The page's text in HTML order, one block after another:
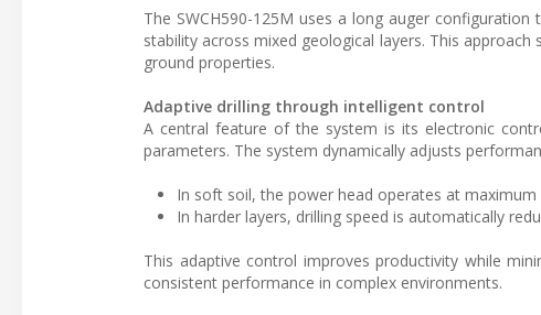
The SWCH590-125M uses a long auger
stability across mixed geological layers. This
ground properties.
Adaptive drilling through intelligent control
A central feature of the system is its electronic
parameters. The system dynamically adjusts
In soft soil, the power head operates at
In harder layers, drilling speed is automatically
This adaptive control improves productivity while
consistent performance in complex environments.